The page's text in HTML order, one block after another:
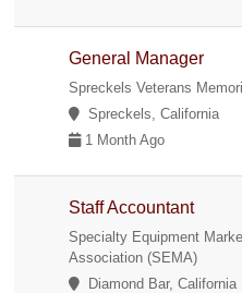
General Manager
Spreckels Veterans
Spreckels, California
1 Month Ago
Staff Accountant
Specialty Equipment
Association (SEMA)
Diamond Bar, California